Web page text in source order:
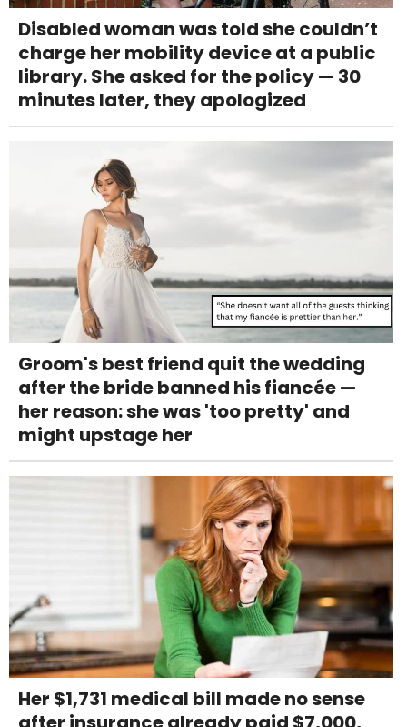
Disabled woman was told she couldn’t
charge her mobility device at a public
library. She asked for the policy — 30
minutes later, they apologized
Groom's best friend quit the wedding
after the bride banned his fiancée —
her reason: she was 'too pretty' and
might upstage her
Her $1,731 medical bill made no sense